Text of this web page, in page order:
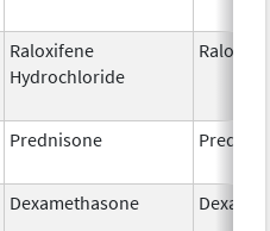
Raloxifene
Hydrochloride
Prednisone
Dexamethasone